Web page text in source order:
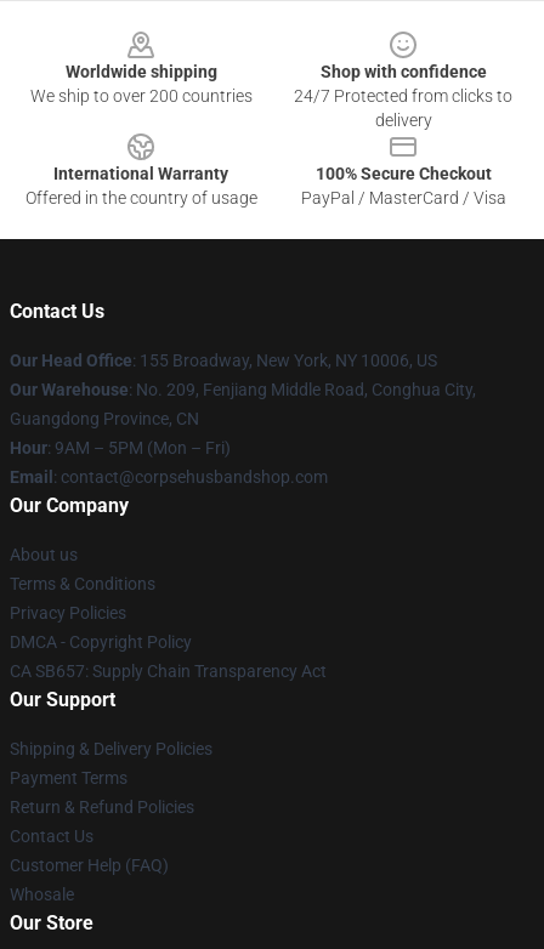
Worldwide shipping
We ship to over 200 countries
Shop with confidence
24/7 Protected from clicks to
delivery
International Warranty
Offered in the country of usage
100% Secure Checkout
PayPal / MasterCard / Visa
Contact Us
Our Head Office: 155 Broadway, New York, NY 10006, US
Our Warehouse: No. 209, Fenjiang Middle Road, Conghua City,
Guangdong Province, CN
Hour: 9AM – 5PM (Mon – Fri)
Email : contact@corpsehusbandshop.com
Our Company
About us
Terms & Conditions
Privacy Policies
DMCA - Copyright Policy
CA SB657: Supply Chain Transparency Act
Our Support
Shipping & Delivery Policies
Payment Terms
Return & Refund Policies
Contact Us
Customer Help (FAQ)
Whosale
Our Store